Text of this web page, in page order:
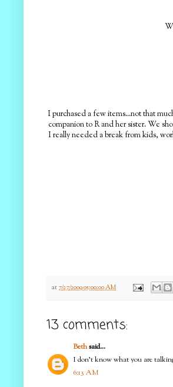
I purchased a few items...not that
companion to R and her sister. We
I really needed a break from kids,
at 7/27/2009 05:00:00 AM
13 comments:
Bethsaid...
I don't know what you are
6:13 AM